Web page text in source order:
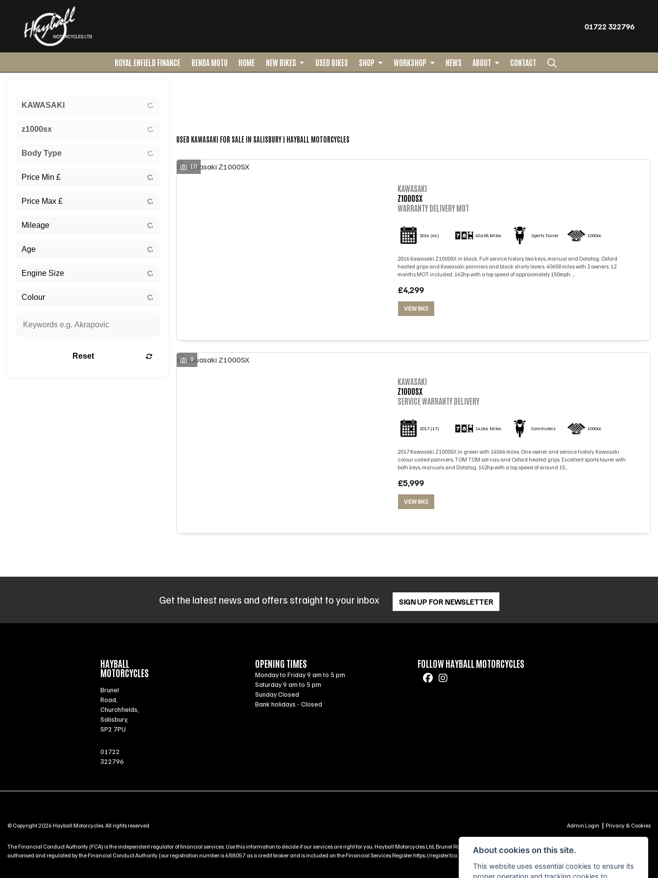
01722 322796
ROYAL ENFIELD FINANCE BENDA MOTO HOME NEW BIKES USED BIKES SHOP WORKSHOP NEWS ABOUT CONTACT
KAWASAKI
z1000sx
Body Type
Reset
USED KAWASAKI FOR SALE IN SALISBURY | HAYBALL MOTORCYCLES
10
KAWASAKI
Z1000SX
WARRANTY DELIVERY MOT
2016 (66) 40,658 Miles Sports Tourer 1000cc
2016 Kawasaki Z1000SX in black. Full service history, two keys, manual and Datatag. Oxford
heated grips and Kawasaki panniers and black shorty levers. 40658 miles with 3 owners. 12
months MOT included. 142hp with a top speed of approximately 150mph. ...
£4,299
VIEW BIKE
9
KAWASAKI
Z1000SX
SERVICE WARRANTY DELIVERY
2017 (17) 14,066 Miles Commuters 1000cc
2017 Kawasaki Z1000SX in green with 14066 miles. One owner and service history. Kawasaki
colour coded panniers, TOM TOM sat nav, and Oxford heated grips. Excellent sports tourer with
both keys, manuals and Datatag. 142hp with a top speed of around 15...
£5,999
VIEW BIKE
Get the latest news and offers straight to your inbox SIGN UP FOR NEWSLETTER
HAYBALL
MOTORCYCLES
Brunel
Road,
Churchfields,
Salisbury,
SP2 7PU
01722
322796
OPENING TIMES
Monday to Friday 9 am to 5 pm
Saturday 9 am to 5 pm
Sunday Closed
Bank holidays - Closed
FOLLOW HAYBALL MOTORCYCLES
© Copyright 2026 Hayball Motorcycles. All rights reserved Admin Login | Privacy & Cookies
The Financial Conduct Authority (FCA) is the independent regulator of financial services. Use this information to decide if our services are right for you. Hayball Motorcycles Ltd, Brunel Road, Churchfields Trading Estate, Salisbury, SP2 7PU - UNITED KINGDOM is
authorised and regulated by the Financial Conduct Authority (our registration number is 688057 as a credit broker and is included on the Financial Services Register https://register.fca.org.uk) -Click Here to Read More
About cookies on this site.
This website uses essential cookies to ensure its
proper operation and tracking cookies to